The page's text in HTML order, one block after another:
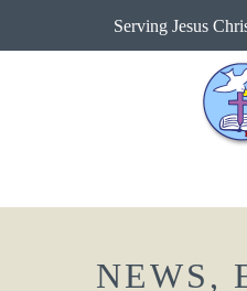
Serving Jesus
NEWS,